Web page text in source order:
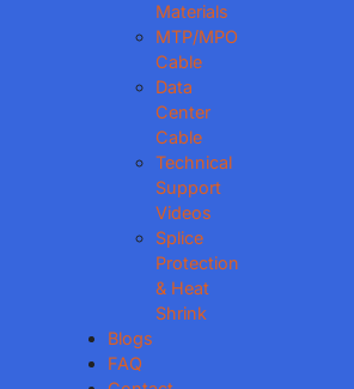
Materials
MTP/MPO
Cable
Data
Center
Cable
Technical
Support
Videos
Splice
Protection
& Heat
Shrink
Blogs
FAQ